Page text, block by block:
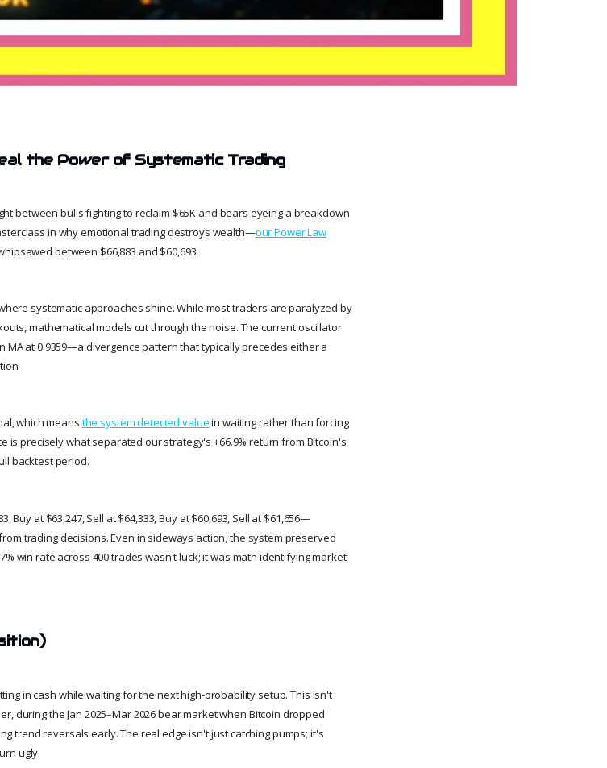
the Power of Systematic Trading
between bulls fighting to reclaim $65K and bears eyeing a breakdown
in why emotional trading destroys wealth—our Power Law
between $66,883 and $60,693.
systematic approaches shine. While most traders are paralyzed by
mathematical models cut through the noise. The current oscillator
MA at 0.9359—a divergence pattern that typically precedes either a
which means the system detected valuein waiting rather than forcing
is precisely what separated our strategy's +66.9% return from Bitcoin's
backtest period.
at $63,247, Sell at $64,333, Buy at $60,693, Sell at $61,656—
trading decisions. Even in sideways action, the system preserved
win rate across 400 trades wasn't luck; it was math identifying market
in cash while waiting for the next high-probability setup. This isn't
during the Jan 2025–Mar 2026 bear market when Bitcoin dropped
trend reversals early. The real edge isn't just catching pumps; it's
ugly.